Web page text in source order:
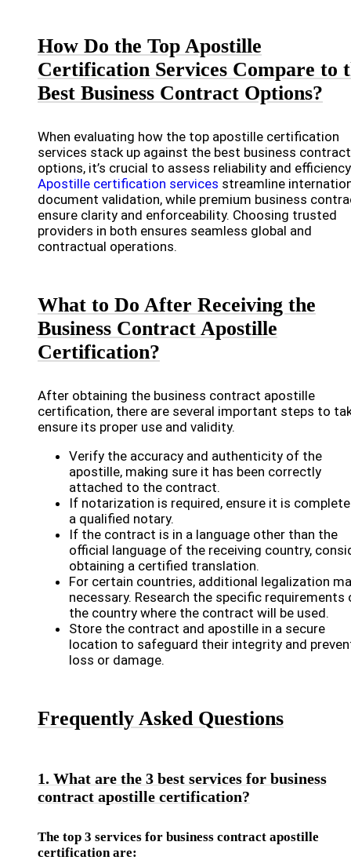
How Do the Top Apostille
Certification Services Compare to
Best Business Contract Options?
When evaluating how the top apostille certification
services stack up against the best business contract
options, it’s crucial to assess reliability and
Apostille certification services streamline
document validation, while premium business
ensure clarity and enforceability. Choosing trusted
providers in both ensures seamless global and
contractual operations.
What to Do After Receiving the
Business Contract Apostille
Certification?
After obtaining the business contract apostille
certification, there are several important steps to
ensure its proper use and validity.
Verify the accuracy and authenticity of the
apostille, making sure it has been correctly
attached to the contract.
If notarization is required, ensure it is
a qualified notary.
If the contract is in a language other than the
official language of the receiving country,
obtaining a certified translation.
For certain countries, additional legalization
necessary. Research the specific requirements
the country where the contract will be used.
Store the contract and apostille in a secure
location to safeguard their integrity and
loss or damage.
Frequently Asked Questions
1. What are the 3 best services for business
contract apostille certification?
The top 3 services for business contract apostille
certification are: